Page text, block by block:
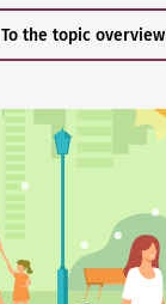
To the topic overview